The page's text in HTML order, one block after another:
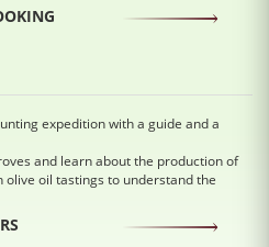
expedition with a guide and a
and learn about the production of
oil tastings to understand the